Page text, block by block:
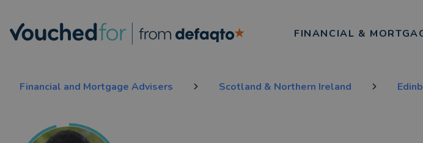
FINANCIAL &
Financial and Mortgage Advisers Scotland & Northern Ireland